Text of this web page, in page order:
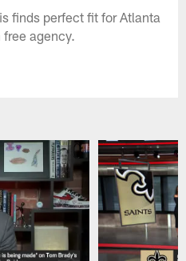
finds perfect fit for Atlanta
free agency.